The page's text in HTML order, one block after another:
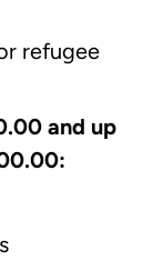
refugee
and up